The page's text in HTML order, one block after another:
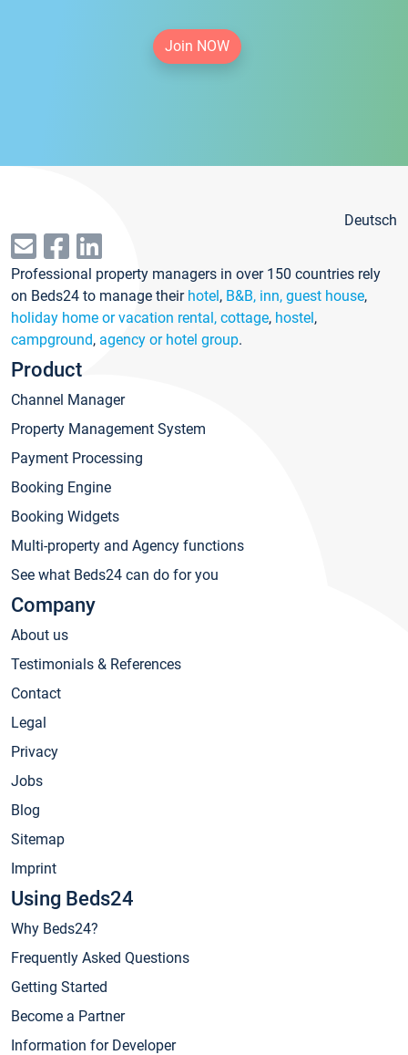
Join NOW
Deutsch
Professional property managers in over 150 countries rely
on Beds24 to manage their hotel, B&B, inn, guest house,
holiday home or vacation rental, cottage, hostel,
campground, agency or hotel group.
Product
Channel Manager
Property Management System
Payment Processing
Booking Engine
Booking Widgets
Multi-property and Agency functions
See what Beds24 can do for you
Company
About us
Testimonials & References
Contact
Legal
Privacy
Jobs
Blog
Sitemap
Imprint
Using Beds24
Why Beds24?
Frequently Asked Questions
Getting Started
Become a Partner
Information for Developer